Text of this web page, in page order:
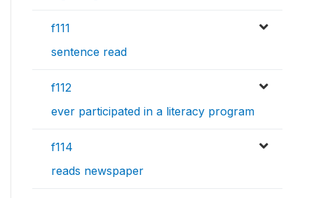
f111
sentence read
f112
ever participated in a literacy program
f114
reads newspaper